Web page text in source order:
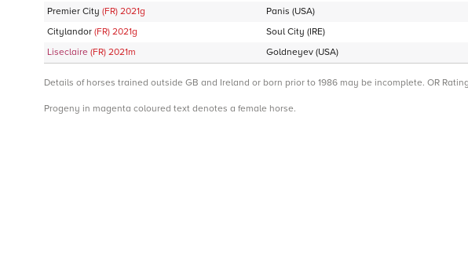
Premier City (FR) 2021g Panis (USA)
Citylandor (FR) 2021g Soul City (IRE)
Liseclaire (FR) 2021m Goldneyev (USA)
Details of horses trained outside GB and Ireland or born prior to 1986 may be incomplete. OR
Progeny in magenta coloured text denotes a female horse.